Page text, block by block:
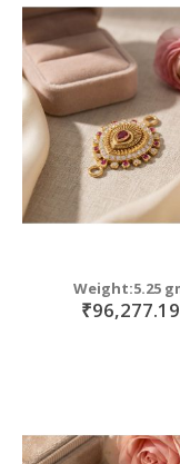
Weight:5.25
₹96,277.19